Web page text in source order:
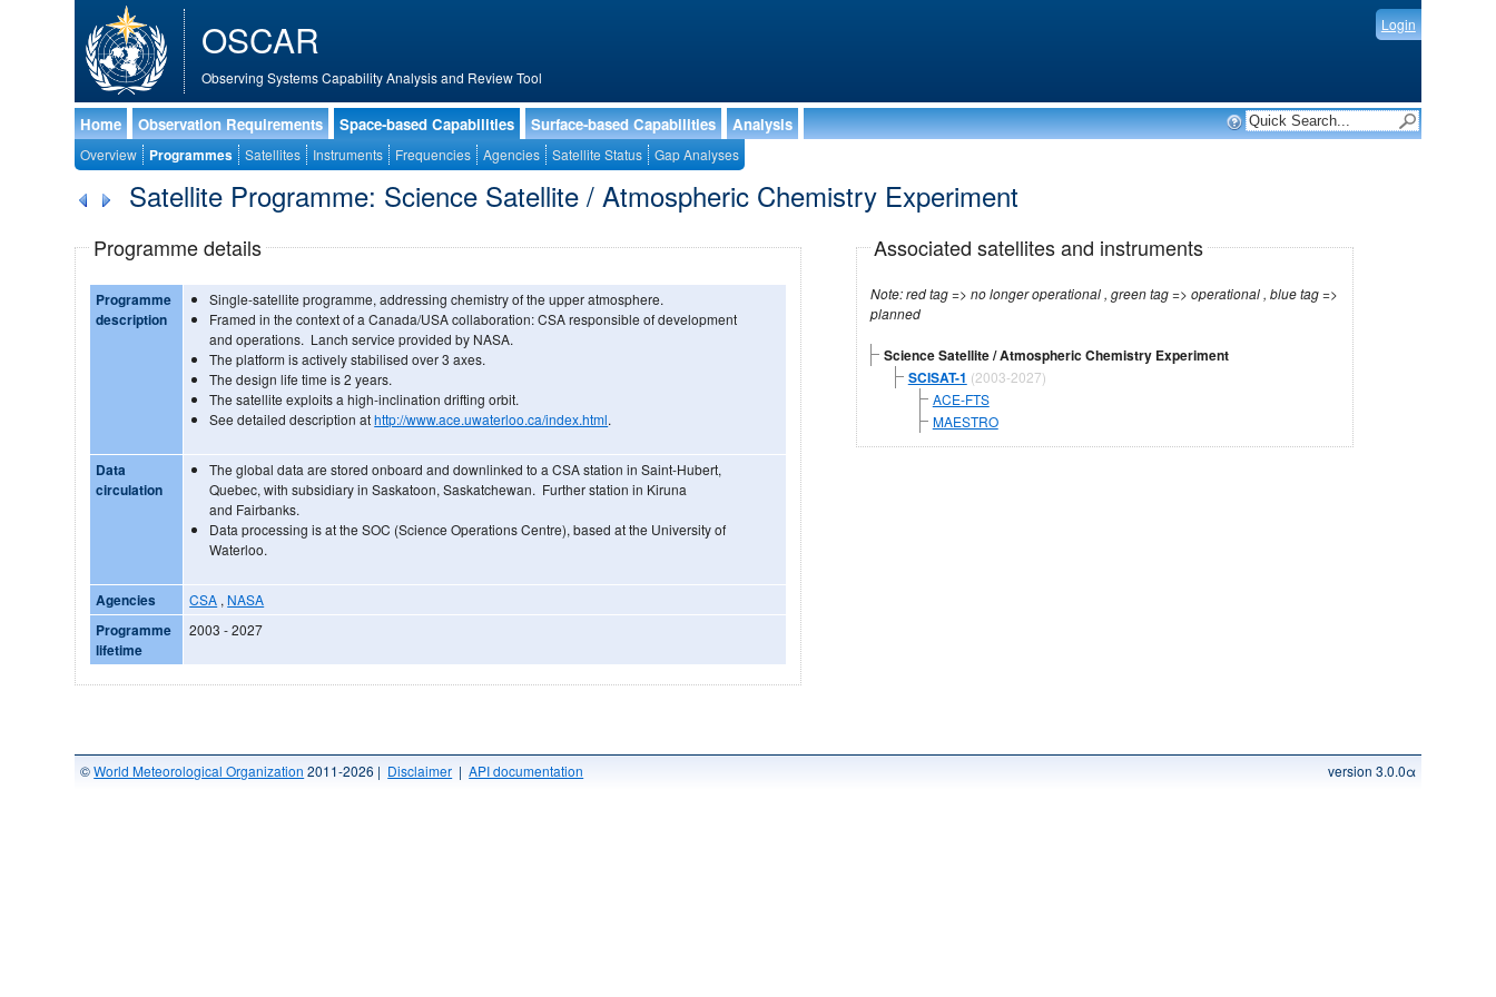
OSCAR
Observing Systems Capability Analysis and Review Tool
Login
Home Observation Requirements Space-based Capabilities Surface-based Capabilities Analysis
Overview Programmes Satellites Instruments Frequencies Agencies Satellite Status Gap Analyses
Satellite Programme: Science Satellite / Atmospheric Chemistry Experiment
Programme details
Programme
description
Single-satellite programme, addressing chemistry of the upper atmosphere.
Framed in the context of a Canada/USA collaboration: CSA responsible of development
and operations. Lanch service provided by NASA.
The platform is actively stabilised over 3 axes.
The design life time is 2 years.
The satellite exploits a high-inclination drifting orbit.
See detailed description athttp://www.ace.uwaterloo.ca/index.html.
Data
circulation
The global data are stored onboard and downlinked to a CSA station in Saint-Hubert,
Quebec, with subsidiary in Saskatoon, Saskatchewan. Further station in Kiruna
and Fairbanks.
Data processing is at the SOC (Science Operations Centre), based at the University of
Waterloo.
Agencies CSA , NASA
Programme
lifetime
2003 - 2027
Associated satellites and instruments
Note: red tag => no longer operational , green tag => operational , blue tag =>
planned
Science Satellite / Atmospheric Chemistry Experiment
SCISAT-1 (2003-2027)
ACE-FTS
MAESTRO
©World Meteorological Organization 2011-2026 | Disclaimer |API documentation version 3.0.0α